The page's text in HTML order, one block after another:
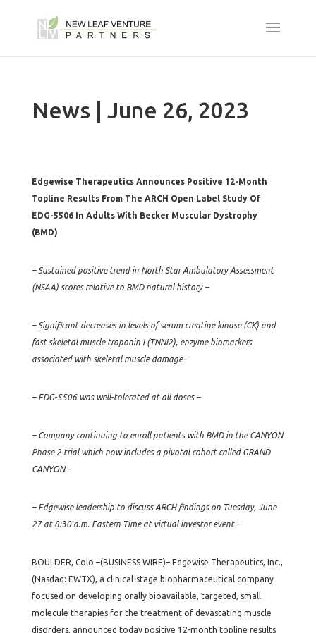
News | June 26, 2023
Edgewise Therapeutics Announces Positive 12-Month
Topline Results From The ARCH Open Label Study Of
EDG-5506 In Adults With Becker Muscular Dystrophy
(BMD)
– Sustained positive trend in North Star Ambulatory Assessment
(NSAA) scores relative to BMD natural history –
– Significant decreases in levels of serum creatine kinase (CK) and
fast skeletal muscle troponin I (TNNI2), enzyme biomarkers
associated with skeletal muscle damage–
– EDG-5506 was well-tolerated at all doses –
– Company continuing to enroll patients with BMD in the CANYON
Phase 2 trial which now includes a pivotal cohort called GRAND
CANYON –
– Edgewise leadership to discuss ARCH findings on Tuesday, June
27 at 8:30 a.m. Eastern Time at virtual investor event –
BOULDER, Colo.–(BUSINESS WIRE)– Edgewise Therapeutics, Inc.,
(Nasdaq: EWTX), a clinical-stage biopharmaceutical company
focused on developing orally bioavailable, targeted, small
molecule therapies for the treatment of devastating muscle
disorders, announced today positive 12-month topline results